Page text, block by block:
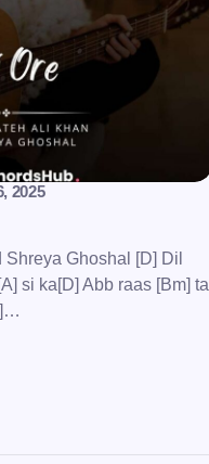
2025
Ghoshal [D] Dil
si ka[D] Abb raas [Bm] ta